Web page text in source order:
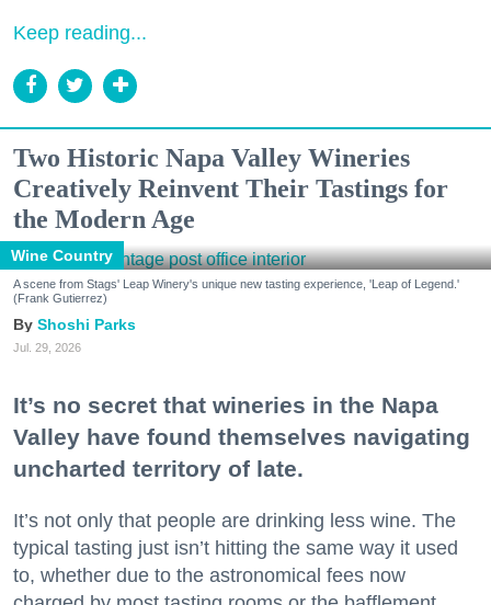
Keep reading...
Two Historic Napa Valley Wineries
Creatively Reinvent Their Tastings for
the Modern Age
Wine Country
A scene from Stags' Leap Winery's unique new tasting experience, 'Leap of Legend.'
(Frank Gutierrez)
Shoshi Parks
Jul. 29, 2026
It’s no secret that wineries in the Napa
Valley have found themselves navigating
uncharted territory of late.
It’s not only that people are drinking less wine. The
typical tasting just isn’t hitting the same way it used
to, whether due to the astronomical fees now